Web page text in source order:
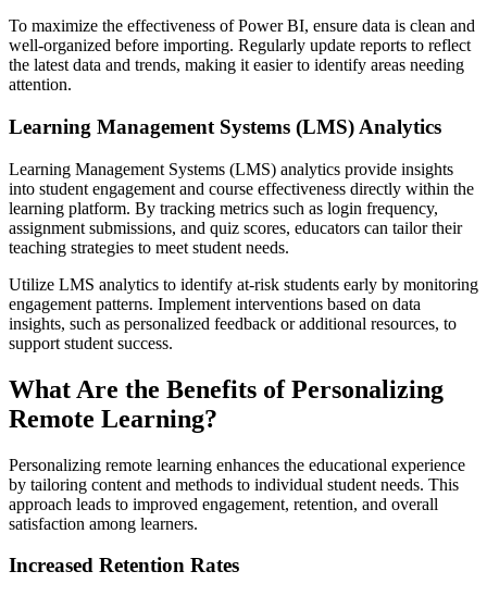
To maximize the effectiveness of Power BI, ensure data is clean and
well-organized before importing. Regularly update reports to reflect
the latest data and trends, making it easier to identify areas needing
attention.
Learning Management Systems (LMS) Analytics
Learning Management Systems (LMS) analytics provide insights
into student engagement and course effectiveness directly within the
learning platform. By tracking metrics such as login frequency,
assignment submissions, and quiz scores, educators can tailor their
teaching strategies to meet student needs.
Utilize LMS analytics to identify at-risk students early by monitoring
engagement patterns. Implement interventions based on data
insights, such as personalized feedback or additional resources, to
support student success.
What Are the Benefits of Personalizing
Remote Learning?
Personalizing remote learning enhances the educational experience
by tailoring content and methods to individual student needs. This
approach leads to improved engagement, retention, and overall
satisfaction among learners.
Increased Retention Rates